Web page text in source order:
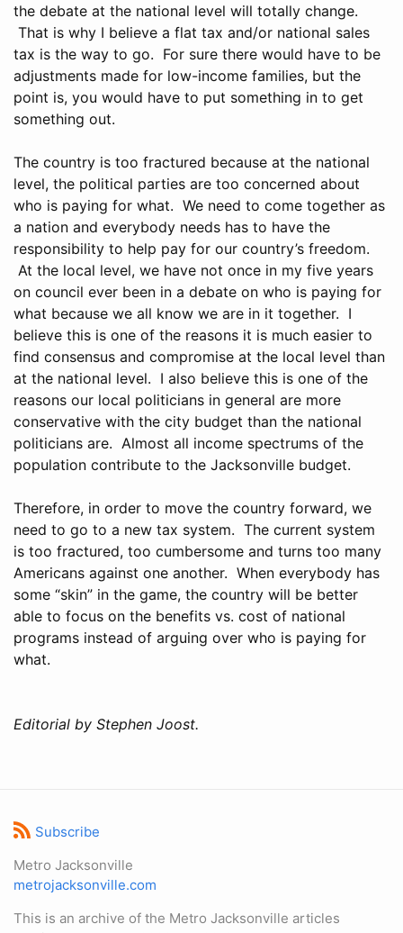
the debate at the national level will totally change.
That is why I believe a flat tax and/or national sales
tax is the way to go. For sure there would have to be
adjustments made for low-income families, but the
point is, you would have to put something in to get
something out.
The country is too fractured because at the national
level, the political parties are too concerned about
who is paying for what. We need to come together as
a nation and everybody needs has to have the
responsibility to help pay for our country’s freedom.
At the local level, we have not once in my five years
on council ever been in a debate on who is paying for
what because we all know we are in it together. I
believe this is one of the reasons it is much easier to
find consensus and compromise at the local level than
at the national level. I also believe this is one of the
reasons our local politicians in general are more
conservative with the city budget than the national
politicians are. Almost all income spectrums of the
population contribute to the Jacksonville budget.
Therefore, in order to move the country forward, we
need to go to a new tax system. The current system
is too fractured, too cumbersome and turns too many
Americans against one another. When everybody has
some “skin” in the game, the country will be better
able to focus on the benefits vs. cost of national
programs instead of arguing over who is paying for
what.
Editorial by Stephen Joost.
Subscribe
Metro Jacksonville
metrojacksonville.com
This is an archive of the Metro Jacksonville articles